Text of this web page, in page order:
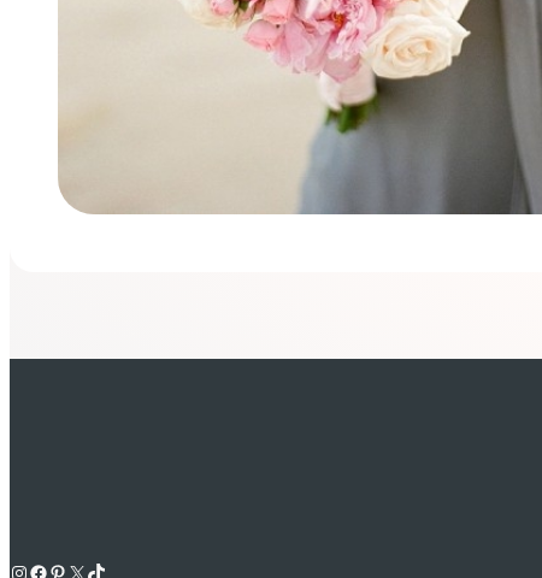
Instagram Facebook Pinterest X TikTok